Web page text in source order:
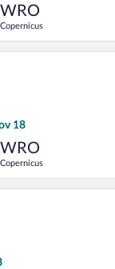
WRO
Copernicus
18
WRO
Copernicus
Mon, Oct
flight,